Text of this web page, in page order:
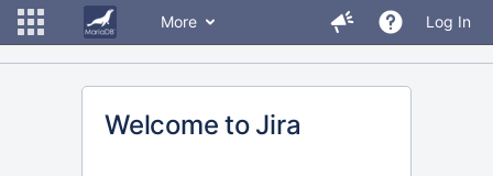
More Log In
Welcome to Jira